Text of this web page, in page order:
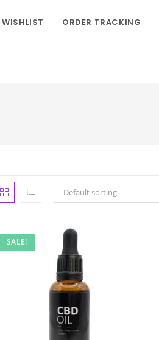
WISHLIST ORDER TRACKING
Default sorting
SALE!